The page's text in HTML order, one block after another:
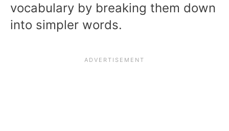
vocabulary by breaking them down
into simpler words.